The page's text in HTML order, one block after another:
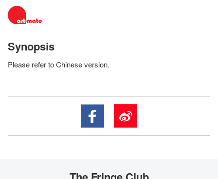
Synopsis
Please refer to Chinese version.